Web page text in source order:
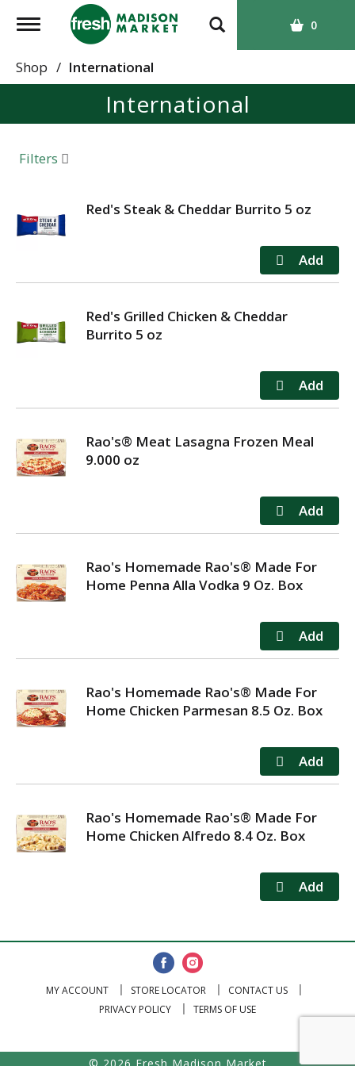
T
g
g
a
a
o
0
Shop / International
International
Filters
Red's Steak & Cheddar Burrito 5 oz
Red's Grilled Chicken & Cheddar
Burrito 5 oz
Rao's® Meat Lasagna Frozen Meal
9.000 oz
Rao's Homemade Rao's® Made For
Home Penna Alla Vodka 9 Oz. Box
Rao's Homemade Rao's® Made For
Home Chicken Parmesan 8.5 Oz. Box
Rao's Homemade Rao's® Made For
Home Chicken Alfredo 8.4 Oz. Box
MY ACCOUNT STORE LOCATOR
CONTACT US
PRIVACY POLICY
TERMS OF USE